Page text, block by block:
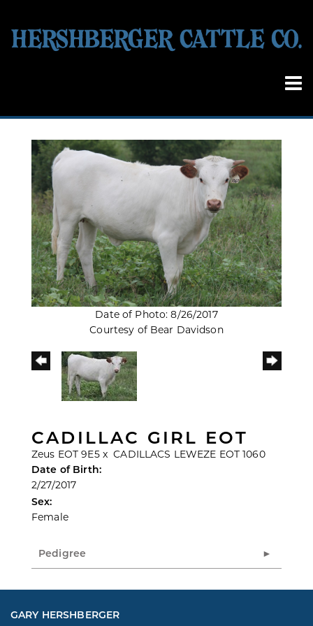
Date of Photo: 8/26/2017
Courtesy of Bear Davidson
CADILLAC GIRL EOT
Zeus EOT 9E5xCADILLACS LEWEZE EOT 1060
Date of Birth:
2/27/2017
Sex:
Female
Pedigree
GARY HERSHBERGER